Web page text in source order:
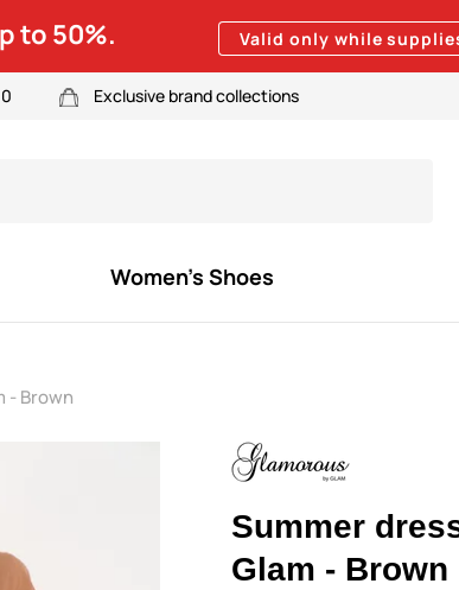
to 50%. Valid only while
Exclusive brand collections
Women's Shoes
- Brown
Summer
Glam - Brown